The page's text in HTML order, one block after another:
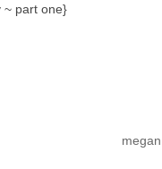
~ part one}